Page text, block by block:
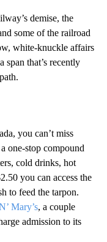
demise, the
some of the railroad
white-knuckle affairs
span that’s recently
you can’t miss
one-stop compound
cold drinks, hot
you can access the
to feed the tarpon.
Mary’s, a couple
admission to its